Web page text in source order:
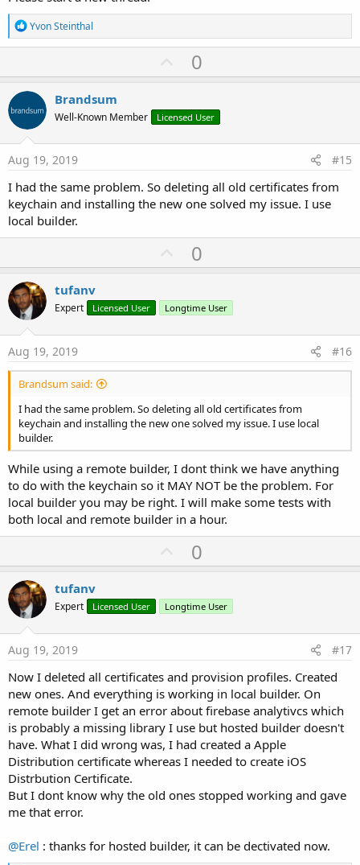
R
e
a
t
i
n
s
:
Yvon Steinthal
U
p
o
t
0
Brandsum
Well-Known Member Licensed User
Aug 19, 2019 #15
I had the same problem. So deleting all old certificates from
keychain and installing the new one solved my issue. I use
local builder.
U
p
o
t
0
tufanv
Expert Licensed User Longtime User
Aug 19, 2019 #16
Brandsum said:
I had the same problem. So deleting all old certificates from
keychain and installing the new one solved my issue. I use local
builder.
While using a remote builder, I dont think we have anything
to do with the keychain so it MAY NOT be the problem. For
local builder you may be right. I will make some tests with
both local and remote builder in a hour.
U
p
o
t
0
tufanv
Expert Licensed User Longtime User
Aug 19, 2019 #17
Now I deleted all certificates and provision profiles. Created
new ones. And everything is working in local builder. On
remote builder I get an error about firebase analytivcs which
is probably a missing library I use but hosted builder doesn't
have. What I did wrong was, I had created a Apple
Distribution certificate whereas I needed to create iOS
Distrbution Certificate.
But I dont know why the old ones stopped working and gave
me that error.
@Erel : thanks for hosted builder, it can be dectivated now.